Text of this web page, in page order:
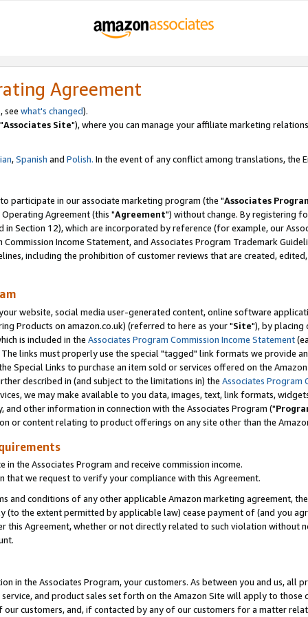
Agreement
see what's changed).
Associates Site"), where you can manage your affiliate marketing
,Spanish and Polish. In the event of any conflict among translations, the
participate in our associate marketing program (the "Associates
Agreement (this "Agreement") without change. By registering
in Section 12), which are incorporated by reference (for example, our
Commission Income Statement, and Associates Program Trademark
including the prohibition of customer reviews that are created,
website, social media user-generated content, online software
Products on amazon.co.uk) (referred to here as your "Site"), by placing
is included in the Associates Program Commission Income Statement
links must properly use the special "tagged" link formats we provide
Special Links to purchase an item sold or services offered on the
described in (and subject to the limitations in) the Associates Program
we may make available to you data, images, text, link formats,
other information in connection with the Associates Program ("
or content relating to product offerings on any site other than the
the Associates Program and receive commission income.
we request to verify your compliance with this Agreement.
and conditions of any other applicable Amazon marketing agreement,
(to the extent permitted by applicable law) cease payment of (and you
this Agreement, whether or not directly related to such violation without
in the Associates Program, your customers. As between you and us, all
and product sales set forth on the Amazon Site will apply to those
customers, and, if contacted by any of our customers for a matter